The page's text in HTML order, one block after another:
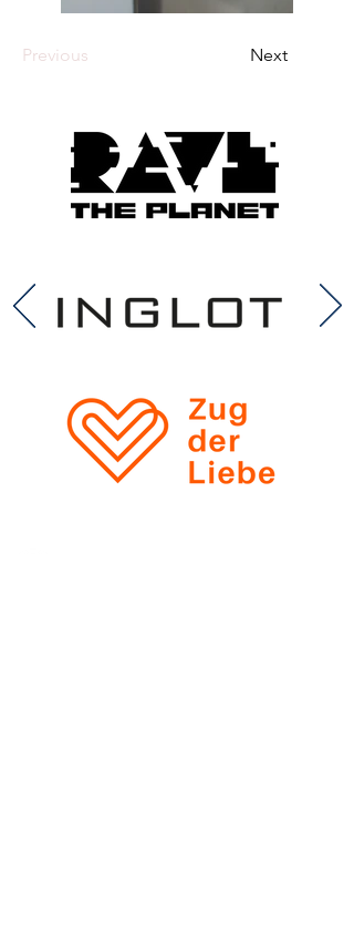
Previous Next